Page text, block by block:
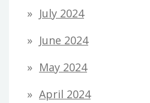
July 2024
June 2024
May 2024
April 2024